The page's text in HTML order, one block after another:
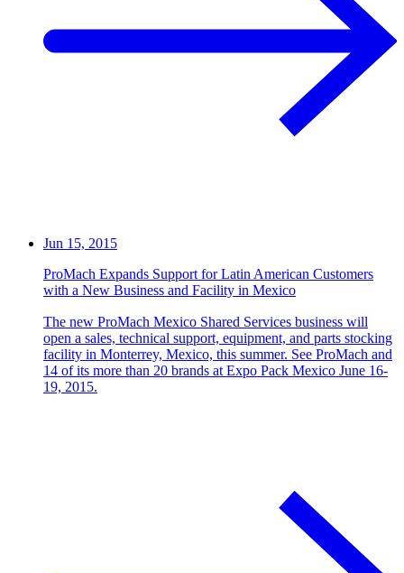
Jun 15, 2015
ProMach Expands Support for Latin American Customers
with a New Business and Facility in Mexico
The new ProMach Mexico Shared Services business will
open a sales, technical support, equipment, and parts stocking
facility in Monterrey, Mexico, this summer. See ProMach and
14 of its more than 20 brands at Expo Pack Mexico June 16-
19, 2015.